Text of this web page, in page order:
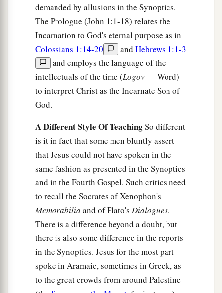
demanded by allusions in the Synoptics.
The Prologue (John 1:1-18) relates the
Incarnation to God's eternal purpose as in
Colossians 1:14-20
and Hebrews 1:1-3
and employs the language of the
intellectuals of the time (Logov— Word)
to interpret Christ as the Incarnate Son of
God.
A Different Style Of TeachingSo different
is it in fact that some men bluntly assert
that Jesus could not have spoken in the
same fashion as presented in the Synoptics
and in the Fourth Gospel. Such critics need
to recall the Socrates of Xenophon's
Memorabilia and of Plato's Dialogues.
There is a difference beyond a doubt, but
there is also some difference in the reports
in the Synoptics. Jesus for the most part
spoke in Aramaic, sometimes in Greek, as
to the great crowds from around Palestine